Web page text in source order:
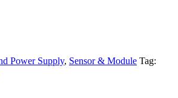
Power Supply, Sensor & Module Tag: